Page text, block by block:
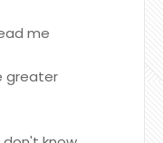
me
greater